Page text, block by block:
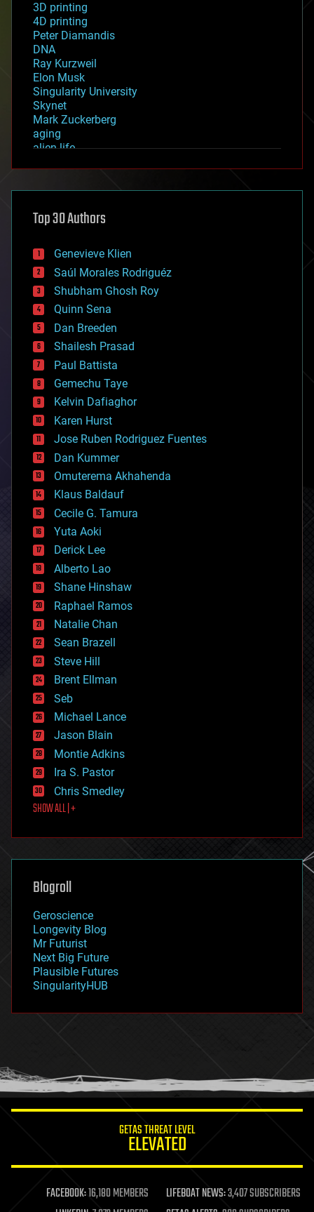
3D printing
4D printing
Peter Diamandis
DNA
Ray Kurzweil
Elon Musk
Singularity University
Skynet
Mark Zuckerberg
aging
alien life
asteroid/comet impacts
augmented reality
bees
big data
bioengineering
biological
bionic
bioprinting
biotech/medical
bitcoin
blockchains
business
chemistry
climatology
complex systems
computing
cosmology
counterterrorism
cryonics
cryptocurrencies
cybercrime/malcode
cyborgs
defense
disruptive technology
driverless cars
drones
economics
education
electronics
employment
encryption
energy
engineering
entertainment
environmental
ethics
events
evolution
existential risks
exoskeleton
finance
first contact
food
futurism
genetics
geoengineering
geography
geopolitics
governance
government
gravity
habitats
hacking
humor
information science
life extension
machine learning
Top 30 Authors
Genevieve Klien
Saúl Morales Rodriguéz
Shubham Ghosh Roy
Quinn Sena
Dan Breeden
Shailesh Prasad
Paul Battista
Gemechu Taye
Kelvin Dafiaghor
Karen Hurst
Jose Ruben Rodriguez Fuentes
Dan Kummer
Omuterema Akhahenda
Klaus Baldauf
Cecile G. Tamura
Yuta Aoki
Derick Lee
Alberto Lao
Shane Hinshaw
Raphael Ramos
Natalie Chan
Sean Brazell
Steve Hill
Brent Ellman
Seb
Michael Lance
Jason Blain
Montie Adkins
Ira S. Pastor
Chris Smedley
SHOW ALL | +
Blogroll
Geroscience
Longevity Blog
Mr Futurist
Next Big Future
Plausible Futures
SingularityHUB
GETAS THREAT LEVEL
ELEVATED
FACEBOOK:16,180 MEMBERS LIFEBOAT NEWS:3,407 SUBSCRIBERS